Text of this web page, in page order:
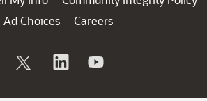
Ad Choices
Careers